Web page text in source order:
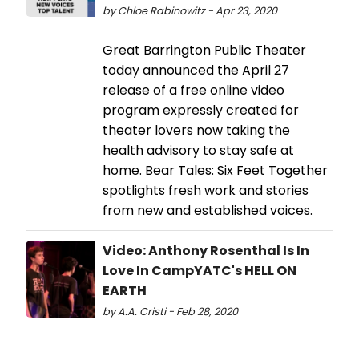
by Chloe Rabinowitz - Apr 23, 2020
Great Barrington Public Theater
today announced the April 27
release of a free online video
program expressly created for
theater lovers now taking the
health advisory to stay safe at
home. Bear Tales: Six Feet Together
spotlights fresh work and stories
from new and established voices.
Video: Anthony Rosenthal Is In
Love In CampYATC's HELL ON
EARTH
by A.A. Cristi - Feb 28, 2020